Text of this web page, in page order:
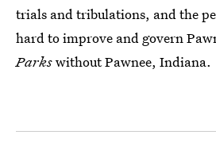
trials and tribulations, and the
hard to improve and govern
Parkswithout Pawnee, Indiana.